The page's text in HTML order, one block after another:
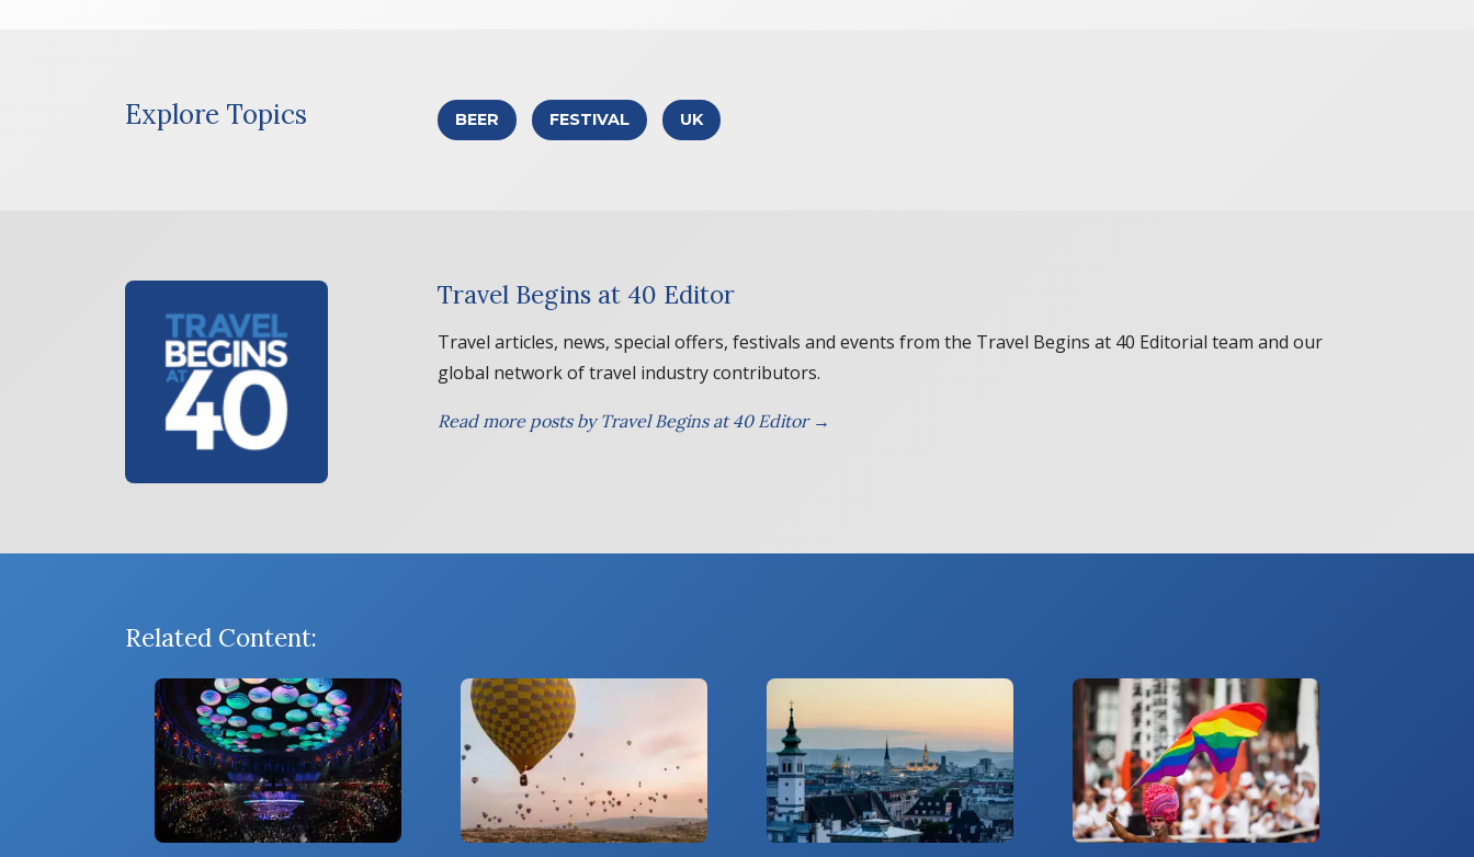
Explore Topics BEER FESTIVAL UK
Travel Begins at 40 Editor
Travel articles, news, special offers, festivals and events from the Travel Begins at 40 Editorial team and our
global network of travel industry contributors.
Read more posts by Travel Begins at 40 Editor →
Related Content: